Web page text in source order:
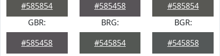
#585854
#585458
#585854
GBR:
#585458
BRG:
#545854
BGR:
#545858